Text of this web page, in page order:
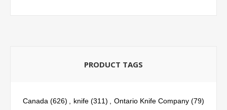
PRODUCT TAGS
Canada (626) , knife (311) , Ontario Knife Company (79)